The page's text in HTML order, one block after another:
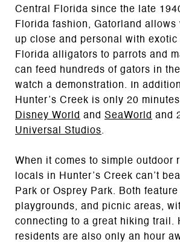
Central Florida since the late
Florida fashion, Gatorland allows
up close and personal with
Florida alligators to parrots and
can feed hundreds of gators in
watch a demonstration. In
Hunter’s Creek is only 20
Disney World and SeaWorld and
Universal Studios.
When it comes to simple outdoor
locals in Hunter’s Creek can’t
Park or Osprey Park. Both
playgrounds, and picnic areas,
connecting to a great hiking trail.
residents are also only an hour